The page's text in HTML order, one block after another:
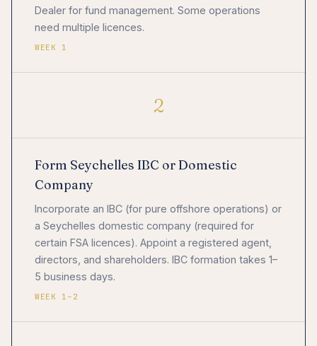
Dealer for fund management. Some operations
need multiple licences.
WEEK 1
2
Form Seychelles IBC or Domestic
Company
Incorporate an IBC (for pure offshore operations) or
a Seychelles domestic company (required for
certain FSA licences). Appoint a registered agent,
directors, and shareholders. IBC formation takes 1–
5 business days.
WEEK 1–2